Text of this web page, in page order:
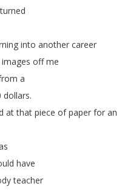
turned
into another career
images off me
a
dollars.
at that piece of paper for an
have
teacher